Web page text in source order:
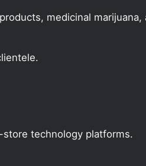
medicinal marijuana,
store technology platforms.